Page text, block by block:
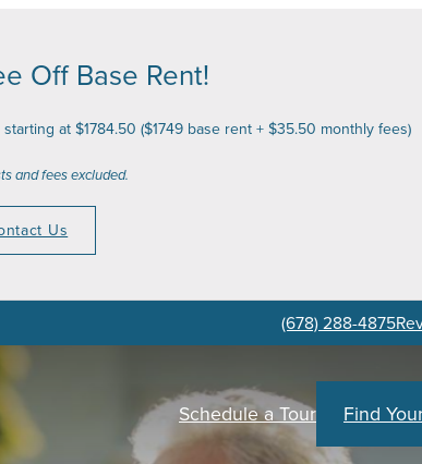
Off Base Rent!
at $1784.50 ($1749 base rent + $35.50 monthly fees)
and fees excluded.
Us
(678) 288-4875
Schedule a Tour Find